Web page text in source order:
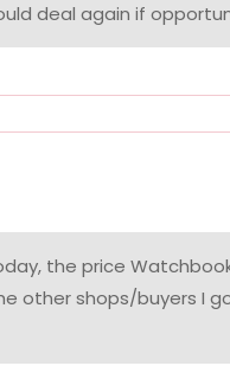
deal again if
the price
other shops/buyers I